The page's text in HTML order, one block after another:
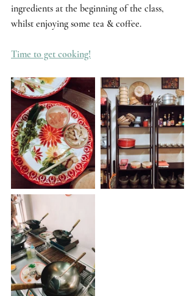
ingredients at the beginning of the class,
whilst enjoying some tea & coffee.
Time to get cooking!